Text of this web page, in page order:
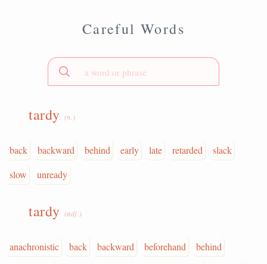
Careful Words
tardy (n.)
back backward behind early late retarded
slack
slow
unready
tardy (adj.)
anachronistic back backward beforehand
behind